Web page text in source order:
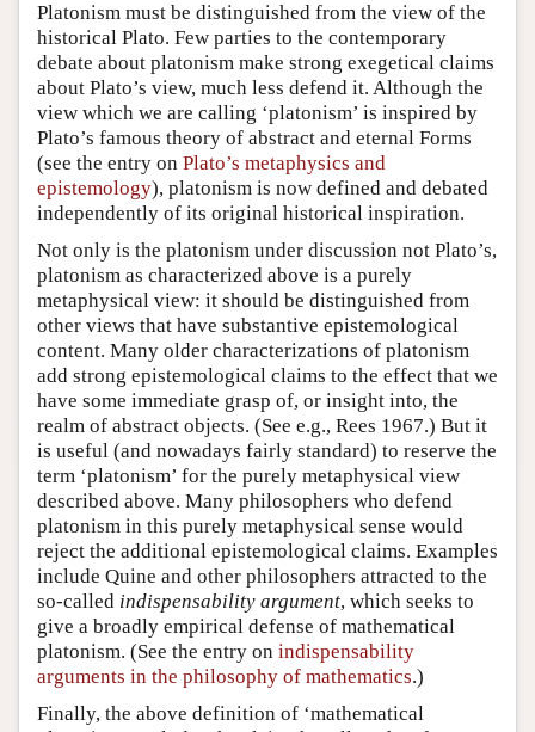
Platonism must be distinguished from the view of the
historical Plato. Few parties to the contemporary
debate about platonism make strong exegetical claims
about Plato’s view, much less defend it. Although the
view which we are calling ‘platonism’ is inspired by
Plato’s famous theory of abstract and eternal Forms
(see the entry on Plato’s metaphysics and
epistemology), platonism is now defined and debated
independently of its original historical inspiration.
Not only is the platonism under discussion not Plato’s,
platonism as characterized above is a purely
metaphysical view: it should be distinguished from
other views that have substantive epistemological
content. Many older characterizations of platonism
add strong epistemological claims to the effect that we
have some immediate grasp of, or insight into, the
realm of abstract objects. (See e.g., Rees 1967.) But it
is useful (and nowadays fairly standard) to reserve the
term ‘platonism’ for the purely metaphysical view
described above. Many philosophers who defend
platonism in this purely metaphysical sense would
reject the additional epistemological claims. Examples
include Quine and other philosophers attracted to the
so-called indispensability argument, which seeks to
give a broadly empirical defense of mathematical
platonism. (See the entry on indispensability
arguments in the philosophy of mathematics.)
Finally, the above definition of ‘mathematical